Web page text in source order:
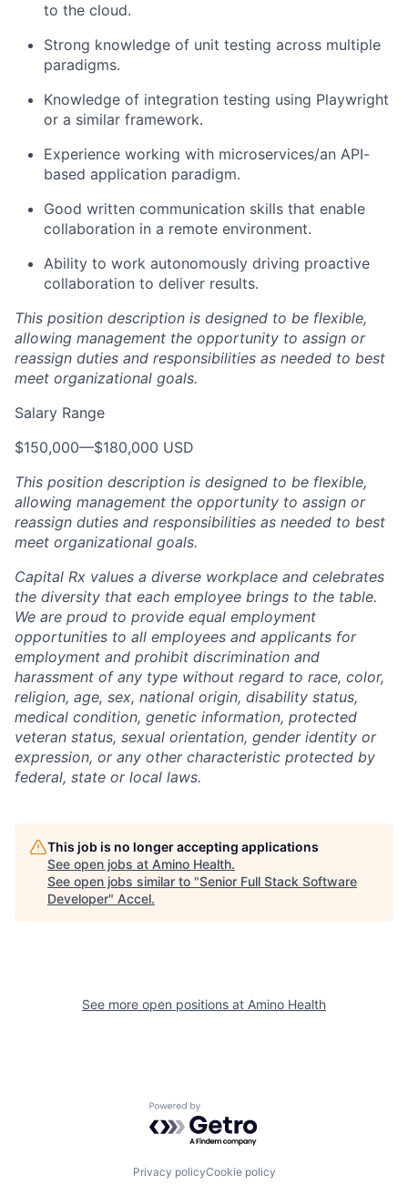
to the cloud.
Strong knowledge of unit testing across multiple
paradigms.
Knowledge of integration testing using Playwright
or a similar framework.
Experience working with microservices/an API-
based application paradigm.
Good written communication skills that enable
collaboration in a remote environment.
Ability to work autonomously driving proactive
collaboration to deliver results.
This position description is designed to be flexible,
allowing management the opportunity to assign or
reassign duties and responsibilities as needed to best
meet organizational goals.
Salary Range
$150,000—$180,000 USD
This position description is designed to be flexible,
allowing management the opportunity to assign or
reassign duties and responsibilities as needed to best
meet organizational goals.
Capital Rx values a diverse workplace and celebrates
the diversity that each employee brings to the table.
We are proud to provide equal employment
opportunities to all employees and applicants for
employment and prohibit discrimination and
harassment of any type without regard to race, color,
religion, age, sex, national origin, disability status,
medical condition, genetic information, protected
veteran status, sexual orientation, gender identity or
expression, or any other characteristic protected by
federal, state or local laws.
This job is no longer accepting applications
See open jobs at Amino Health.
See open jobs similar to "Senior Full Stack Software
Developer" Accel.
See more open positions at Amino Health
Powered by Getro.com
Privacy policyCookie policy